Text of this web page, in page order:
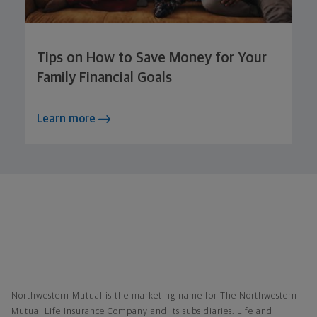
Tips on How to Save Money for Your
Family Financial Goals
Learn more
Northwestern Mutual is the marketing name for The Northwestern
Mutual Life Insurance Company and its subsidiaries. Life and